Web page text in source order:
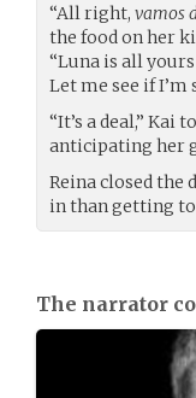
“All right, vamos
the food on her
“Luna is all
Let me see if
“It’s a deal,”
anticipating her
Reina closed the
in than getting
The narrator